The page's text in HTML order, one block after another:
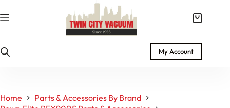
to
content
Shopping
My Account
Home
Parts & Accessories By Brand